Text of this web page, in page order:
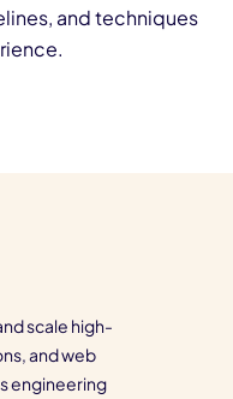
and techniques
scale high-
and web
engineering